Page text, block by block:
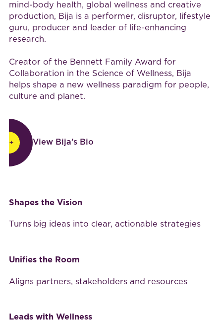
mind-body health, global wellness and creative
production, Bija is a performer, disruptor, lifestyle
guru, producer and leader of life-enhancing
research.
Creator of the Bennett Family Award for
Collaboration in the Science of Wellness, Bija
helps shape a new wellness paradigm for people,
culture and planet.
View Bija’s Bio
View Bija’s Bio
Shapes the Vision
Turns big ideas into clear, actionable strategies
Unifies the Room
Aligns partners, stakeholders and resources
Leads with Wellness